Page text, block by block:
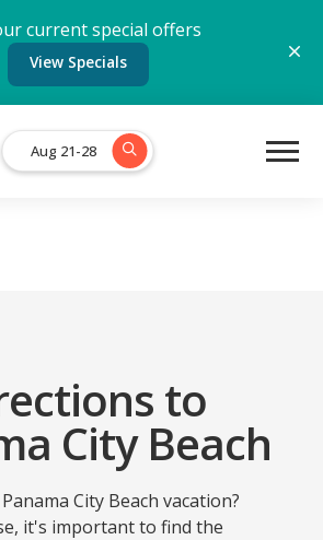
current special offers
View Specials
Aug 21-28
to
City Beach
City Beach vacation?
it's important to find the